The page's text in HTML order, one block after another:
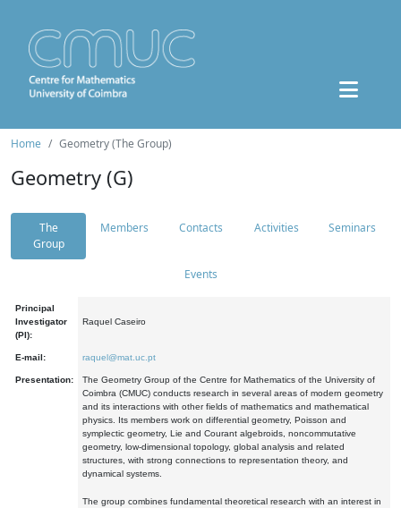
Home Geometry (The Group)
Geometry (G)
The
Group
Members Contacts Activities Seminars
Events
Principal
Investigator
(PI):
Raquel Caseiro
E-mail: raquel@mat.uc.pt
Presentation:
The Geometry Group of the Centre for Mathematics of the University of
Coimbra (CMUC) conducts research in several areas of modern geometry
and its interactions with other fields of mathematics and mathematical
physics. Its members work on differential geometry, Poisson and
symplectic geometry, Lie and Courant algebroids, noncommutative
geometry, low-dimensional topology, global analysis and related
structures, with strong connections to representation theory, and
dynamical systems.
The group combines fundamental theoretical research with an interest in